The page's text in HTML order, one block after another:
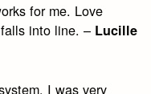
for me. Love
into line. – Lucille
I was very